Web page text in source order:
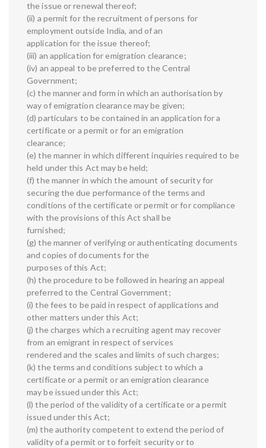
the issue or renewal thereof;
(ii) a permit for the recruitment of persons for
employment outside India, and of an
application for the issue thereof;
(iii) an application for emigration clearance;
(iv) an appeal to be preferred to the Central
Government;
(c) the manner and form in which an authorisation by
way of emigration clearance may be given;
(d) particulars to be contained in an application for a
certificate or a permit or for an emigration
clearance;
(e) the manner in which different inquiries required to be
held under this Act may be held;
(f) the manner in which the amount of security for
securing the due performance of the terms and
conditions of the certificate or permit or for compliance
with the provisions of this Act shall be
furnished;
(g) the manner of verifying or authenticating documents
and copies of documents for the
purposes of this Act;
(h) the procedure to be followed in hearing an appeal
preferred to the Central Government;
(i) the fees to be paid in respect of applications and
other matters under this Act;
(j) the charges which a recruiting agent may recover
from an emigrant in respect of services
rendered and the scales and limits of such charges;
(k) the terms and conditions subject to which a
certificate or a permit or an emigration clearance
may be issued under this Act;
(l) the period of the validity of a certificate or a permit
issued under this Act;
(m) the authority competent to extend the period of
validity of a permit or to forfeit security or to